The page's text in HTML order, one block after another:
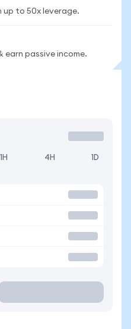
up to 50x leverage.
earn passive income.
1H 4H 1D